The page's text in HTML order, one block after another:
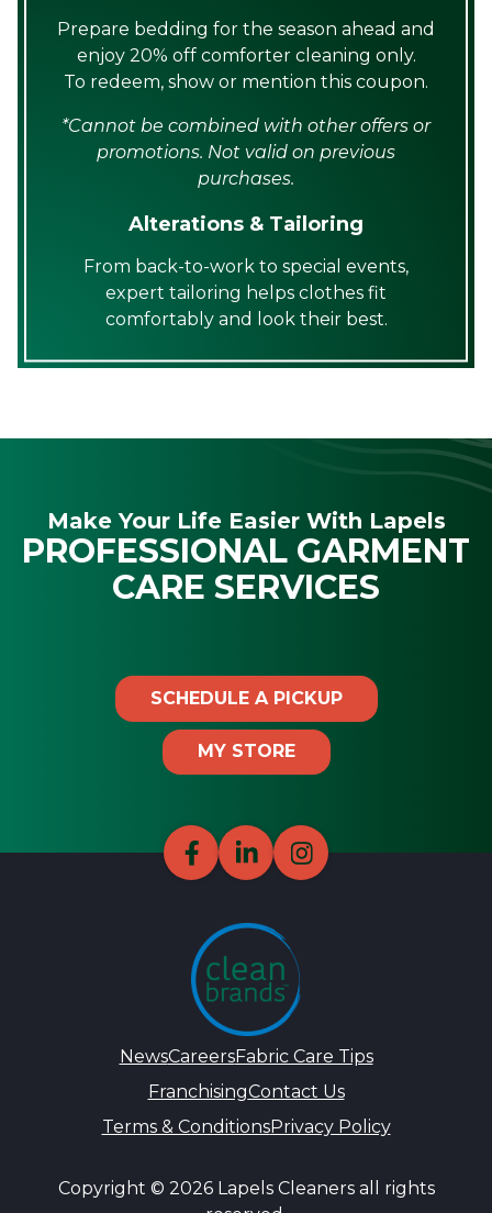
Prepare bedding for the season ahead and
enjoy 20% off comforter cleaning only.
To redeem, show or mention this coupon.
*Cannot be combined with other offers or
promotions. Not valid on previous
purchases.
Alterations & Tailoring
From back-to-work to special events,
expert tailoring helps clothes fit
comfortably and look their best.
Make Your Life Easier With Lapels
PROFESSIONAL GARMENT
CARE SERVICES
SCHEDULE A PICKUP
MY STORE
NewsCareersFabric Care Tips
FranchisingContact Us
Terms & ConditionsPrivacy Policy
Copyright © 2026 Lapels Cleaners all rights